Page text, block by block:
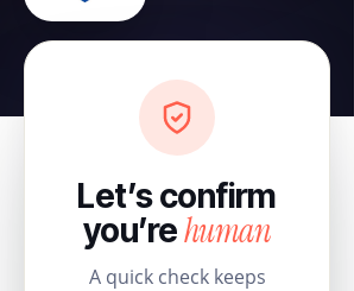
Let’s confirm
you’rehuman
A quick check keeps